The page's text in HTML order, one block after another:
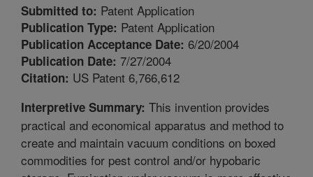
Submitted to: Patent Application
Publication Type: Patent Application
Publication Acceptance Date: 6/20/2004
Publication Date: 7/27/2004
Citation: US Patent 6,766,612
Interpretive Summary: This invention provides
practical and economical apparatus and method to
create and maintain vacuum conditions on boxed
commodities for pest control and/or hypobaric